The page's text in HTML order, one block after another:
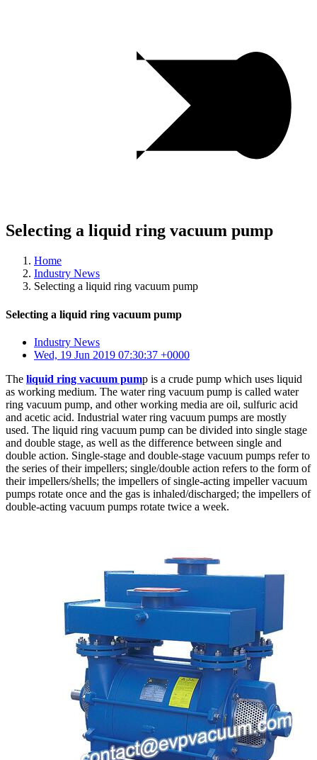
Selecting a liquid ring vacuum pump
Home
Industry News
Selecting a liquid ring vacuum pump
Selecting a liquid ring vacuum pump
Industry News
Wed, 19 Jun 2019 07:30:37 +0000
The liquid ring vacuum pump is a crude pump which uses liquid
as working medium. The water ring vacuum pump is called water
ring vacuum pump, and other working media are oil, sulfuric acid
and acetic acid. Industrial water ring vacuum pumps are mostly
used. The liquid ring vacuum pump can be divided into single stage
and double stage, as well as the difference between single and
double action. Single-stage and double-stage vacuum pumps refer to
the series of their impellers; single/double action refers to the form of
their impellers/shells; the impellers of single-acting impeller vacuum
pumps rotate once and the gas is inhaled/discharged; the impellers of
double-acting vacuum pumps rotate twice a week.